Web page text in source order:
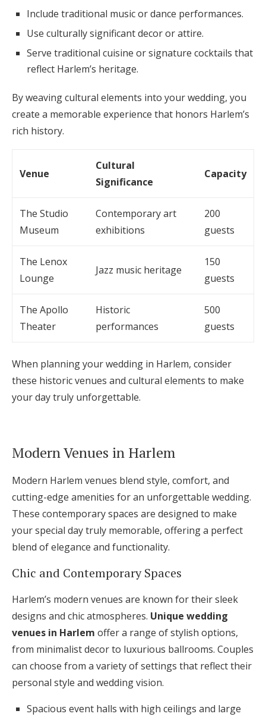
Include traditional music or dance performances.
Use culturally significant decor or attire.
Serve traditional cuisine or signature cocktails that
reflect Harlem’s heritage.
By weaving cultural elements into your wedding, you
create a memorable experience that honors Harlem’s
rich history.
Venue
Cultural
Significance
Capacity
The Studio
Museum
Contemporary art
exhibitions
200
guests
The Lenox
Lounge
Jazz music heritage
150
guests
The Apollo
Theater
Historic
performances
500
guests
When planning your wedding in Harlem, consider
these historic venues and cultural elements to make
your day truly unforgettable.
Modern Venues in Harlem
Modern Harlem venues blend style, comfort, and
cutting-edge amenities for an unforgettable wedding.
These contemporary spaces are designed to make
your special day truly memorable, offering a perfect
blend of elegance and functionality.
Chic and Contemporary Spaces
Harlem’s modern venues are known for their sleek
designs and chic atmospheres. Unique wedding
venues in Harlem offer a range of stylish options,
from minimalist decor to luxurious ballrooms. Couples
can choose from a variety of settings that reflect their
personal style and wedding vision.
Spacious event halls with high ceilings and large